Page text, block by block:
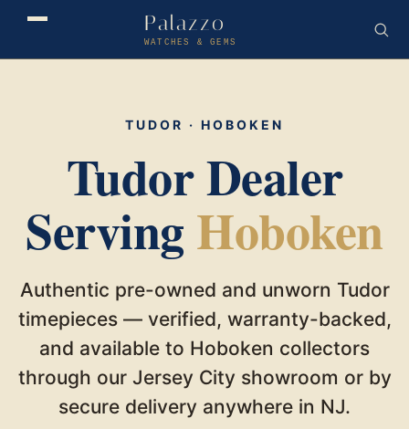
Palazzo
WATCHES & GEMS
TUDOR · HOBOKEN
Tudor Dealer
ServingHoboken
Authentic pre-owned and unworn Tudor
timepieces — verified, warranty-backed,
and available to Hoboken collectors
through our Jersey City showroom or by
secure delivery anywhere in NJ.